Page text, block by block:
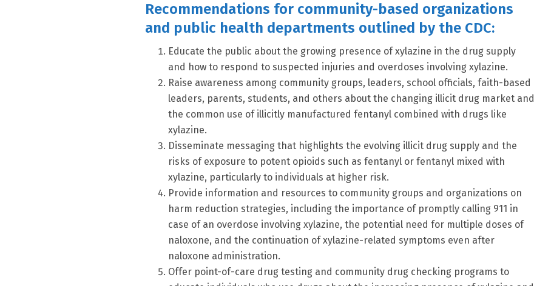
Recommendations for community-based organizations
and public health departments outlined by the CDC:
Educate the public about the growing presence of xylazine in the drug supply
and how to respond to suspected injuries and overdoses involving xylazine.
Raise awareness among community groups, leaders, school officials, faith-based
leaders, parents, students, and others about the changing illicit drug market and
the common use of illicitly manufactured fentanyl combined with drugs like
xylazine.
Disseminate messaging that highlights the evolving illicit drug supply and the
risks of exposure to potent opioids such as fentanyl or fentanyl mixed with
xylazine, particularly to individuals at higher risk.
Provide information and resources to community groups and organizations on
harm reduction strategies, including the importance of promptly calling 911 in
case of an overdose involving xylazine, the potential need for multiple doses of
naloxone, and the continuation of xylazine-related symptoms even after
naloxone administration.
Offer point-of-care drug testing and community drug checking programs to